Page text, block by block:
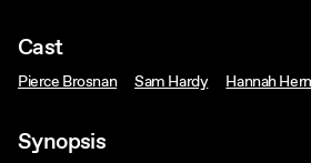
Cast
Pierce Brosnan Sam Hardy Hannah
Synopsis